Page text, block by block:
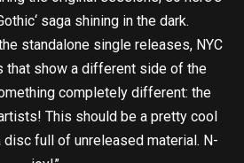
saga shining in the dark.
standalone single releases, NYC
that show a different side of the
completely different: the
This should be a pretty cool
full of unreleased material. N-